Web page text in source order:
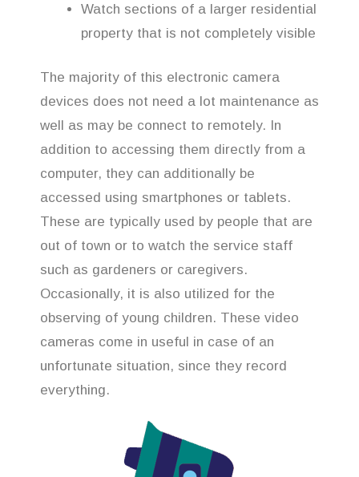
Watch sections of a larger residential
property that is not completely visible
The majority of this electronic camera
devices does not need a lot maintenance as
well as may be connect to remotely. In
addition to accessing them directly from a
computer, they can additionally be
accessed using smartphones or tablets.
These are typically used by people that are
out of town or to watch the service staff
such as gardeners or caregivers.
Occasionally, it is also utilized for the
observing of young children. These video
cameras come in useful in case of an
unfortunate situation, since they record
everything.